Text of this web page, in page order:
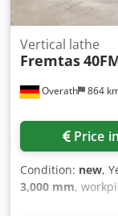
Overath 864
Vertical lathe
Fremtas
Price
Condition: new,
3,000 mm,